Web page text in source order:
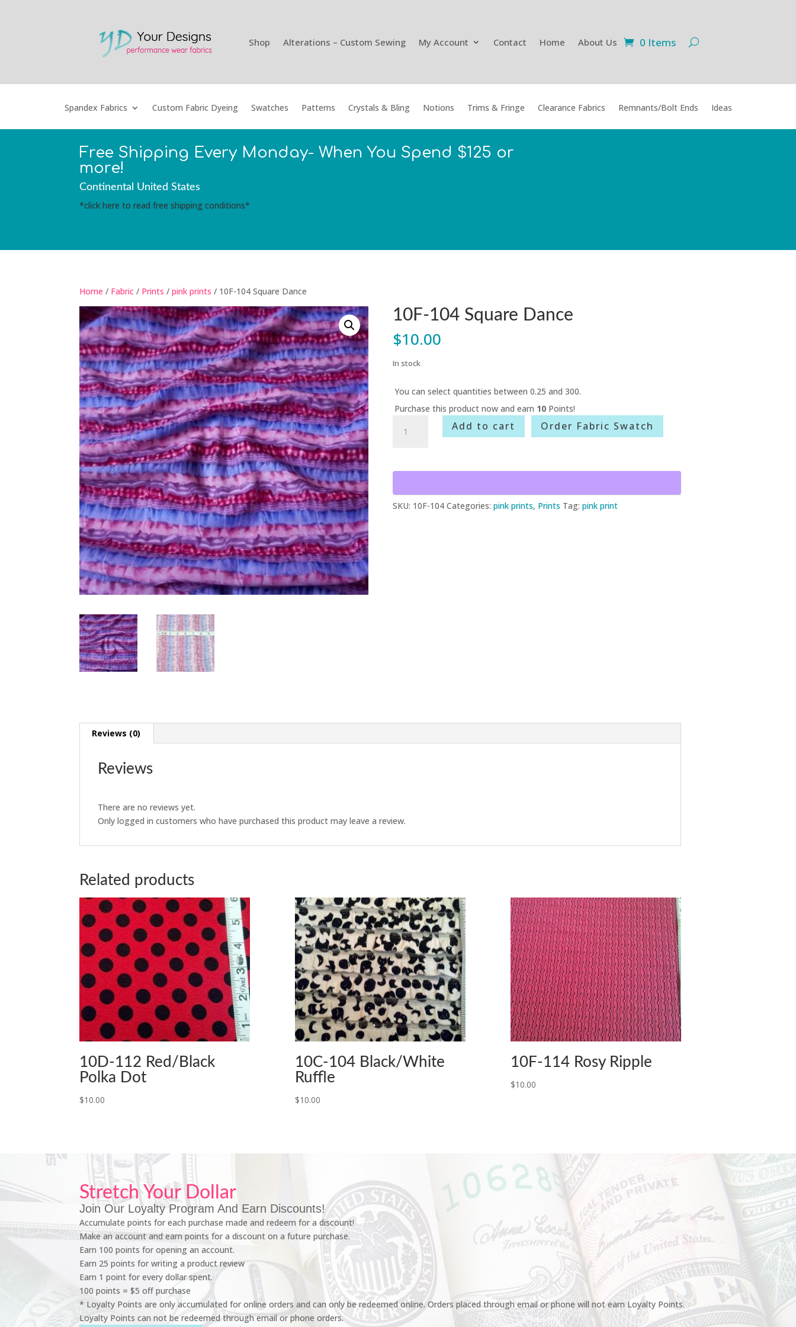
Shop Alterations – Custom Sewing My Account Contact Home About Us 0 Items
Spandex Fabrics Custom Fabric Dyeing Swatches Patterns Crystals & Bling Notions Trims & Fringe Clearance Fabrics Remnants/Bolt Ends Ideas
Free Shipping Every Monday- When You Spend $125 or
more!
Continental United States
*click here to read free shipping conditions*
Home / Fabric / Prints /pink prints / 10F-104 Square Dance
10F-104 Square Dance
$10.00
In stock
You can select quantities between 0.25 and 300.
Purchase this product now and earn 10 Points!
104
Add to cart Order Fabric Swatch
SKU: 10F-104 Categories: pink prints, Prints Tag: pink print
Reviews (0)
Reviews
There are no reviews yet.
Only logged in customers who have purchased this product may leave a review.
Related products
10D-112 Red/Black
Polka Dot
$10.00
10C-104 Black/White
Ruffle
$10.00
10F-114 Rosy Ripple
$10.00
Stretch Your Dollar
Join Our Loyalty Program And Earn Discounts!
Accumulate points for each purchase made and redeem for a discount!
Make an account and earn points for a discount on a future purchase.
Earn 100 points for opening an account.
Earn 25 points for writing a product review
Earn 1 point for every dollar spent.
100 points = $5 off purchase
* Loyalty Points are only accumulated for online orders and can only be redeemed online. Orders placed through email or phone will not earn Loyalty Points.
Loyalty Points can not be redeemed through email or phone orders.